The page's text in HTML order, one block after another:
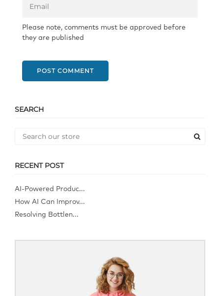
Please note, comments must be approved before
they are published
POST COMMENT
SEARCH
RECENT POST
AI-Powered Produc...
How AI Can Improv...
Resolving Bottlen...